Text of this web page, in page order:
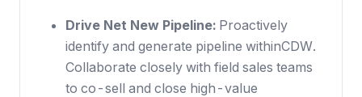
Drive Net New Pipeline: Proactively
identify and generate pipeline withinCDW.
Collaborate closely with field sales teams
to co-sell and close high-value